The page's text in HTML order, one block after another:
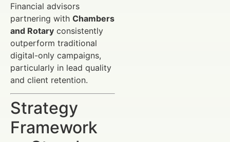
Financial advisors
partnering with Chambers
and Rotary consistently
outperform traditional
digital-only campaigns,
particularly in lead quality
and client retention.
Strategy
Framework